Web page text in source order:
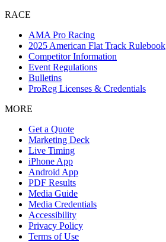
RACE
AMA Pro Racing
2025 American Flat Track Rulebook
Competitor Information
Event Regulations
Bulletins
ProReg Licenses & Credentials
MORE
Get a Quote
Marketing Deck
Live Timing
iPhone App
Android App
PDF Results
Media Guide
Media Credentials
Accessibility
Privacy Policy
Terms of Use